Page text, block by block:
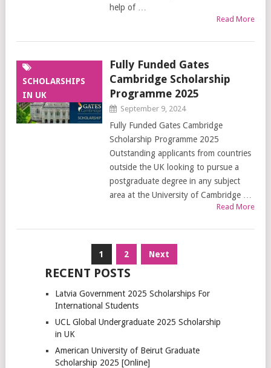
help of …
Read More
SCHOLARSHIPS
IN UK
Fully Funded Gates
Cambridge Scholarship
Programme 2025
September 9, 2024
Fully Funded Gates Cambridge
Scholarship Programme 2025
Outstanding applicants from countries
outside the UK looking to pursue a
postgraduate degree in any subject
area at the University of Cambridge …
Read More
pagination
1 2 Next
RECENT POSTS
Latvia Government 2025 Scholarships For
International Students
UCL Global Undergraduate 2025 Scholarship
in UK
American University of Beirut Graduate
Scholarship 2025 [Online]